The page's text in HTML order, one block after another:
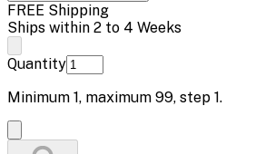
FREE Shipping
Ships within 2 to 4 Weeks
Quantity
Minimum 1, maximum 99, step 1.